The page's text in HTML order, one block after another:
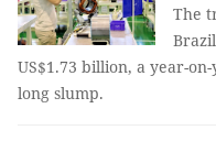
The
US$1.73 billion, a year-
long slump.